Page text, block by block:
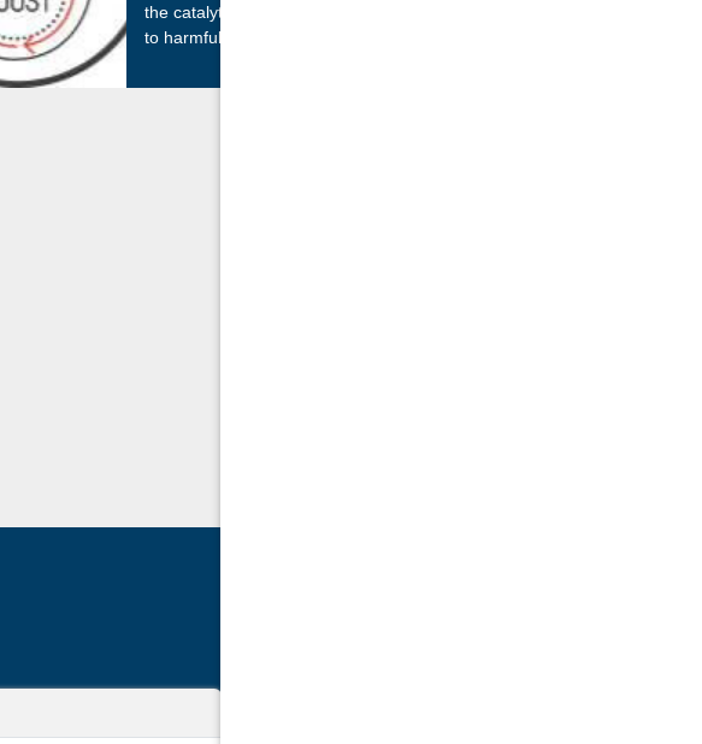
the catalytic combustor by decreasing its exposure
to harmful combustion substances.